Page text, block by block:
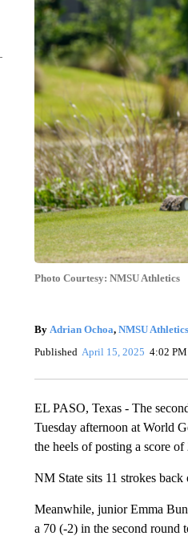
Photo Courtesy: NMSU Athletics
By Adrian Ochoa, NMSU Athletics
Published April 15, 2025 4:02 PM
EL PASO, Texas - The
Tuesday afternoon at World
the heels of posting a score
NM State sits 11 strokes
Meanwhile, junior Emma
a 70 (-2) in the second round